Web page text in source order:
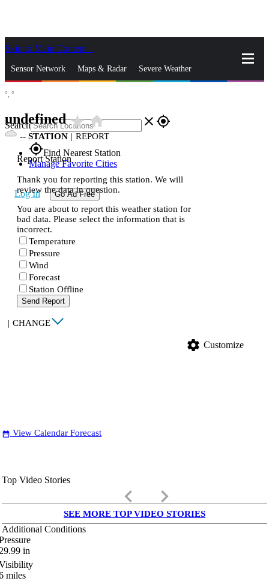
Skip to Main Content
Sensor Network Maps & Radar Severe Weather
Search close gps_fixed
gps_fixedFind Nearest Station
Manage Favorite Cities
Log In Go Ad Free
°, °
undefinedstar_ratehome
-- STATION | REPORT
Report Station
Thank you for reporting this station. We will
review the data in question.
You are about to report this weather station for
bad data. Please select the information that is
incorrect.
Temperature
Pressure
Wind
Forecast
Station Offline
Send Report
| CHANGE
settings Customize
date_range View Calendar Forecast
Top Video Stories
keyboard_arrow_left keyboard_arrow_right
SEE MORE TOP VIDEO STORIES
Additional Conditions
in
miles